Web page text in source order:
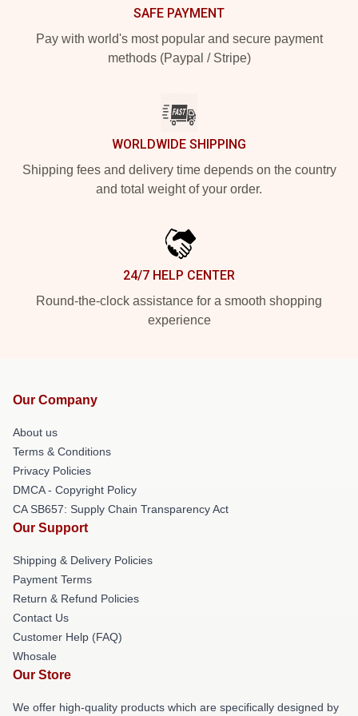
SAFE PAYMENT
Pay with world's most popular and secure payment
methods (Paypal / Stripe)
WORLDWIDE SHIPPING
Shipping fees and delivery time depends on the country
and total weight of your order.
24/7 HELP CENTER
Round-the-clock assistance for a smooth shopping
experience
Our Company
About us
Terms & Conditions
Privacy Policies
DMCA - Copyright Policy
CA SB657: Supply Chain Transparency Act
Our Support
Shipping & Delivery Policies
Payment Terms
Return & Refund Policies
Contact Us
Customer Help (FAQ)
Whosale
Our Store
We offer high-quality products which are specifically designed by